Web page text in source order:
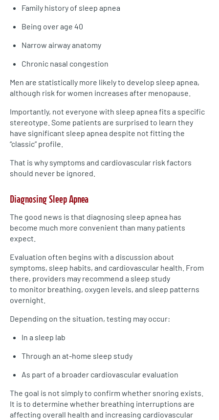
Family history of sleep apnea
Being over age 40
Narrow airway anatomy
Chronic nasal congestion
Men are statistically more likely to develop sleep apnea,
although risk for women increases after menopause.
Importantly, not everyone with sleep apnea fits a specific
stereotype. Some patients are surprised to learn they
have significant sleep apnea despite not fitting the
“classic” profile.
That is why symptoms and cardiovascular risk factors
should never be ignored.
Diagnosing Sleep Apnea
The good news is that diagnosing sleep apnea has
become much more convenient than many patients
expect.
Evaluation often begins with a discussion about
symptoms, sleep habits, and cardiovascular health. From
there, providers may recommend a sleep study
to monitor breathing, oxygen levels, and sleep patterns
overnight.
Depending on the situation, testing may occur:
In a sleep lab
Through an at-home sleep study
As part of a broader cardiovascular evaluation
The goal is not simply to confirm whether snoring exists.
It is to determine whether breathing interruptions are
affecting overall health and increasing cardiovascular